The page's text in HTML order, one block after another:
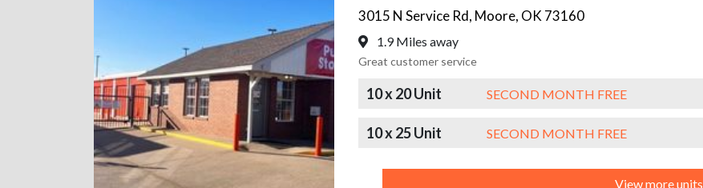
3015 N Service Rd, Moore, OK 73160
1.9 Miles away
Great customer service
10 x 20 Unit SECOND MONTH FREE
10 x 25 Unit SECOND MONTH FREE
View more units